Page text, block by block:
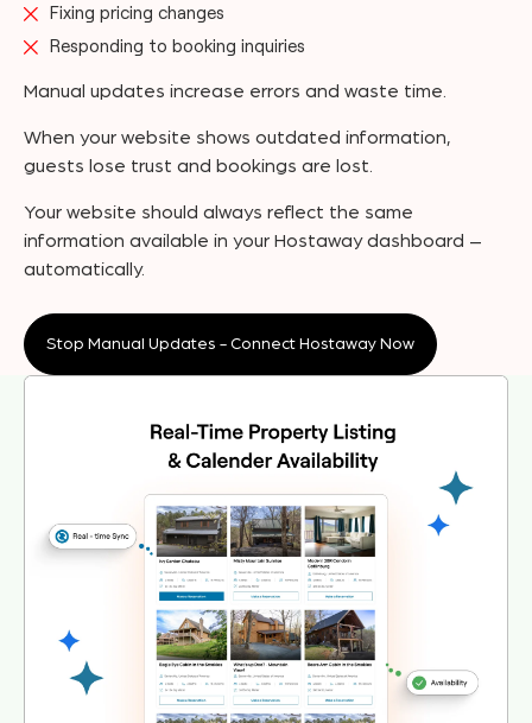
Fixing pricing changes
Responding to booking inquiries
Manual updates increase errors and waste time.
When your website shows outdated information,
guests lose trust and bookings are lost.
Your website should always reflect the same
information available in your Hostaway dashboard –
automatically.
Stop Manual Updates - Connect Hostaway Now